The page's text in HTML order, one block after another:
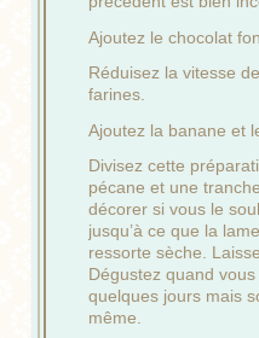
Ajoutez le chocolat
Réduisez la vitesse
farines.
Ajoutez la banane et
Divisez cette
pécane et une
décorer si vous le
jusqu’à ce que la
ressorte sèche.
Dégustez quand
quelques jours mais
même.